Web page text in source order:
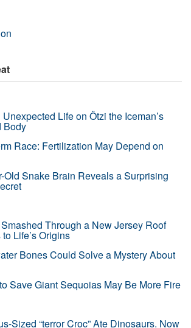
Life on Ötzi the Iceman’s
Body
Race: Fertilization May Depend on
Old Snake Brain Reveals a Surprising
Through a New Jersey Roof
Life’s Origins
Bones Could Solve a Mystery About
Save Giant Sequoias May Be More Fire
Sized “terror Croc” Ate Dinosaurs. Now